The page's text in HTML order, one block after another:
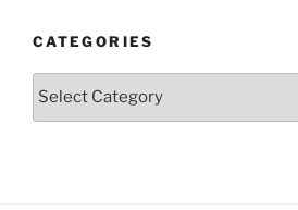
CATEGORIES
Categories